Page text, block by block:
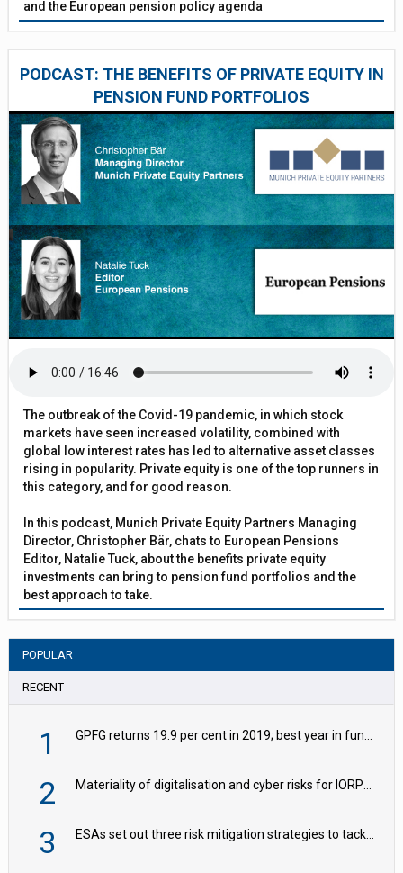
and the European pension policy agenda
PODCAST: THE BENEFITS OF PRIVATE EQUITY IN
PENSION FUND PORTFOLIOS
The outbreak of the Covid-19 pandemic, in which stock
markets have seen increased volatility, combined with
global low interest rates has led to alternative asset classes
rising in popularity. Private equity is one of the top runners in
this category, and for good reason.
In this podcast, Munich Private Equity Partners Managing
Director, Christopher Bär, chats to European Pensions
Editor, Natalie Tuck, about the benefits private equity
investments can bring to pension fund portfolios and the
best approach to take.
POPULAR
RECENT
1 GPFG returns 19.9 per cent in 2019; best year in fund history
2 Materiality of digitalisation and cyber risks for IORPs rising – EIOPA
3 ESAs set out three risk mitigation strategies to tackle frontier AI ICT risks